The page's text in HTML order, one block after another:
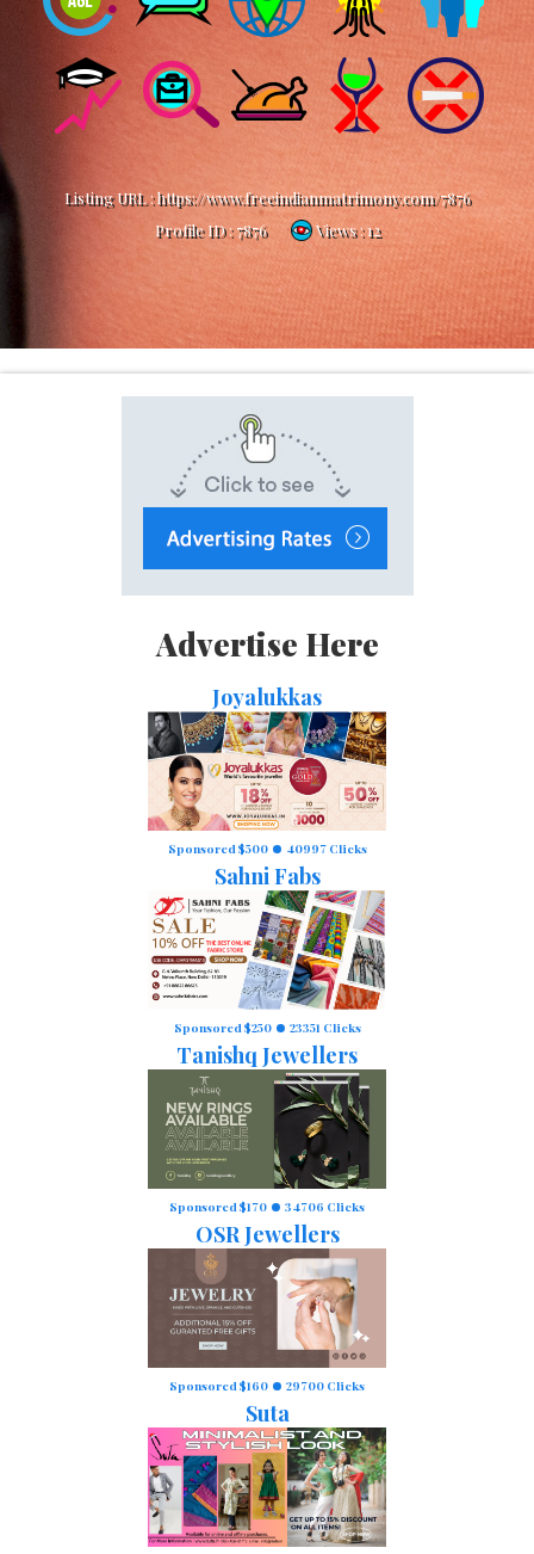
Listing URL :https://www.freeindianmatrimony.com/7876
Profile ID :7876 Views : 12
Advertise Here
Joyalukkas
Sponsored $500 40997 Clicks
Sahni Fabs
Sponsored $250 23351 Clicks
Tanishq Jewellers
Sponsored $170 34706 Clicks
OSR Jewellers
Sponsored $160 29700 Clicks
Suta